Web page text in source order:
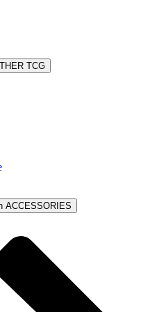
TCG
ACCESSORIES